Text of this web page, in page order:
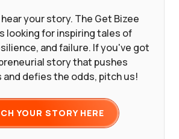
your story. The Get Bizee
looking for inspiring tales of
and failure. If you've got
story that pushes
and defies the odds, pitch us!
YOUR STORY HERE